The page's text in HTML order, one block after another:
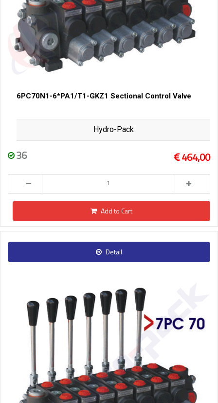
6PC70N1-6*PA1/T1-GKZ1 Sectional Control Valve
Hydro-Pack
36 464,00
Add to Cart
Detail